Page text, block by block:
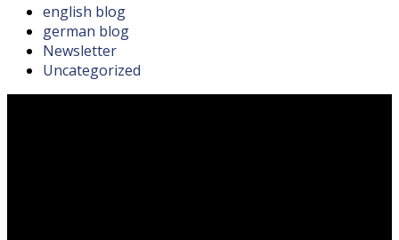
english blog
german blog
Newsletter
Uncategorized